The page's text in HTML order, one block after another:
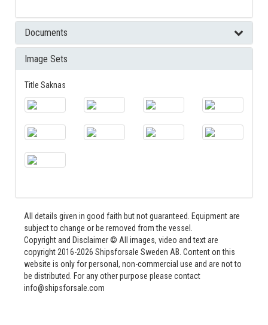
Documents
Image Sets
Title Saknas
All details given in good faith but not guaranteed. Equipment are
subject to change or be removed from the vessel.
Copyright and Disclaimer © All images, video and text are
copyright 2016-2026 Shipsforsale Sweden AB. Content on this
website is only for personal, non-commercial use and are not to
be distributed. For any other purpose please contact
info@shipsforsale.com